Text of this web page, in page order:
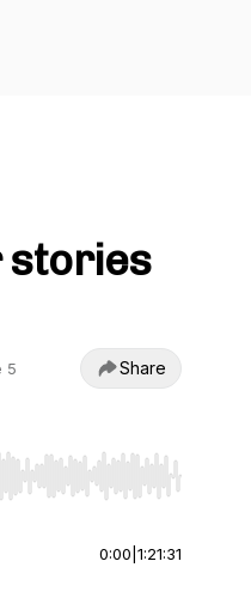
stories
5 Share
to start or end. Hold
0:00 1:21:31